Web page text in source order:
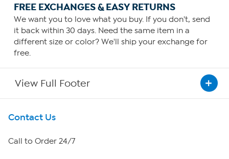
FREE EXCHANGES & EASY RETURNS
We want you to love what you buy. If you don't, send
it back within 30 days. Need the same item in a
different size or color? We'll ship your exchange for
free.
View Full Footer
Get To Know Us
About HSN
Contact Us
Call to Order 24/7